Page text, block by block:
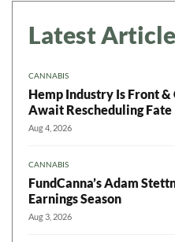
Latest
CANNABIS
Hemp Industry Is Front
Await Rescheduling Fate
Aug 4, 2026
CANNABIS
FundCanna’s Adam
Earnings Season
Aug 3, 2026